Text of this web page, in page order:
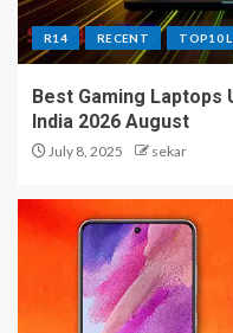
R14 RECENT TOP10
Best Gaming Laptops
India 2026 August
July 8, 2025 sekar